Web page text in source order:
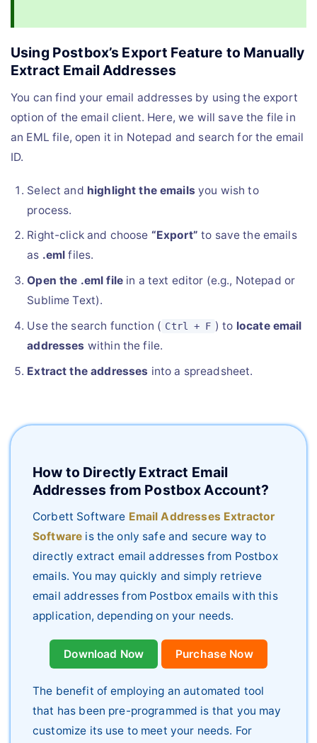
Using Postbox’s Export Feature to Manually
Extract Email Addresses
You can find your email addresses by using the export
option of the email client. Here, we will save the file in
an EML file, open it in Notepad and search for the email
ID.
Select and highlight the emails you wish to
process.
Right-click and choose “Export” to save the emails
as .eml files.
Open the .eml filein a text editor (e.g., Notepad or
Sublime Text).
Use the search function ( Ctrl + F ) to locate email
addresses within the file.
Extract the addresses into a spreadsheet.
How to Directly Extract Email
Addresses from Postbox Account?
Corbett Software Email Addresses Extractor
Software is the only safe and secure way to
directly extract email addresses from Postbox
emails. You may quickly and simply retrieve
email addresses from Postbox emails with this
application, depending on your needs.
Download Now Purchase Now
The benefit of employing an automated tool
that has been pre-programmed is that you may
customize its use to meet your needs. For